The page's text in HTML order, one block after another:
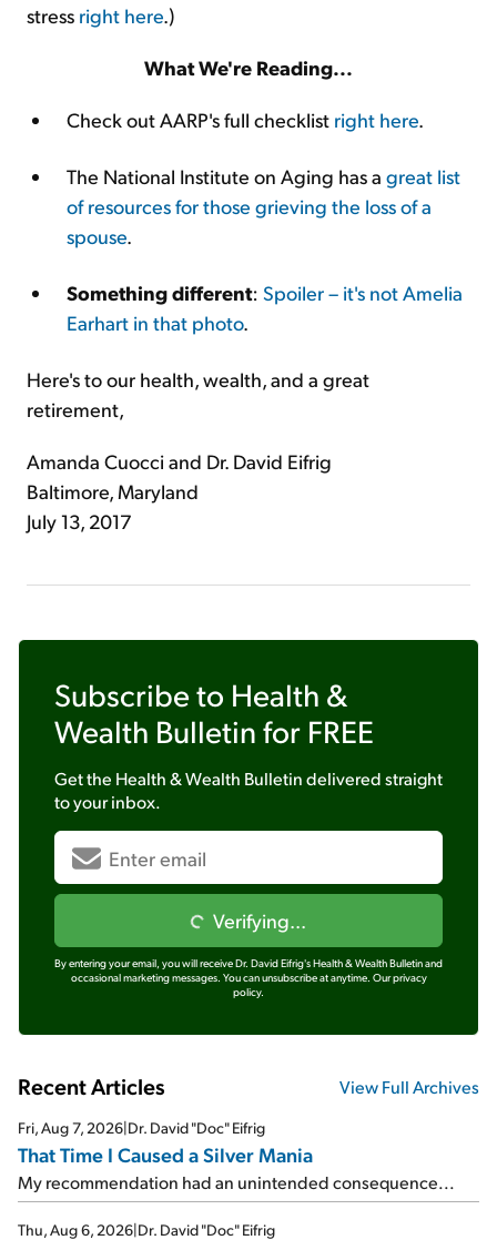
stress right here.)
What We're Reading...
Check out AARP's full checklist right here.
The National Institute on Aging has a great list
of resources for those grieving the loss of a
spouse.
Something different: Spoiler – it's not Amelia
Earhart in that photo.
Here's to our health, wealth, and a great
retirement,
Amanda Cuocci and Dr. David Eifrig
Baltimore, Maryland
July 13, 2017
Subscribe to Health &
Wealth Bulletin for FREE
Get the Health & Wealth Bulletindelivered straight
to your inbox.
Verifying...
By entering your email, you will receive Dr. David Eifrig's Health & Wealth Bulletin and
occasional marketing messages. You can unsubscribe at anytime. Our privacy
policy.
Recent Articles View Full Archives
Fri, Aug 7, 2026|Dr. David "Doc" Eifrig
That Time I Caused a Silver Mania
My recommendation had an unintended consequence...
Thu, Aug 6, 2026|Dr. David "Doc" Eifrig